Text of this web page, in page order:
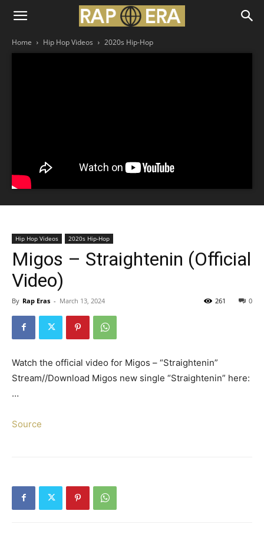
Home Hip Hop Videos 2020s Hip-Hop
Hip Hop Videos 2020s Hip-Hop
Migos – Straightenin (Official
Video)
By Rap Eras - March 13, 2024 0
261
Watch the official video for Migos – “Straightenin”
Stream//Download Migos new single “Straightenin” here:
…
Source